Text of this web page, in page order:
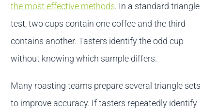
the most effective methods. In a standard triangle
test, two cups contain one coffee and the third
contains another. Tasters identify the odd cup
without knowing which sample differs.
Many roasting teams prepare several triangle sets
to improve accuracy. If tasters repeatedly identify